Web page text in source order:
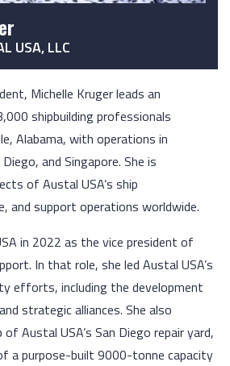
USA, LLC
Michelle Kruger leads an
shipbuilding professionals
Alabama, with operations in
and Singapore. She is
of Austal USA’s ship
and support operations worldwide.
in 2022 as the vice president of
In that role, she led Austal USA’s
efforts, including the development
strategic alliances. She also
Austal USA’s San Diego repair yard,
a purpose-built 9000-tonne capacity